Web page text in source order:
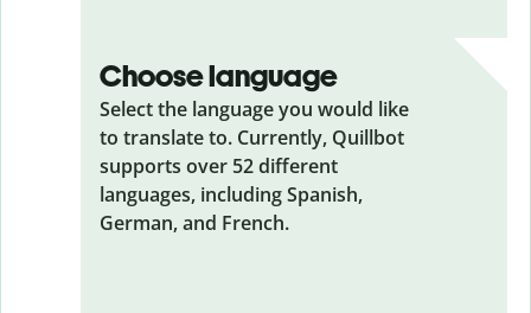
Choose language
Select the language you would like
to translate to. Currently, Quillbot
supports over 52 different
languages, including Spanish,
German, and French.